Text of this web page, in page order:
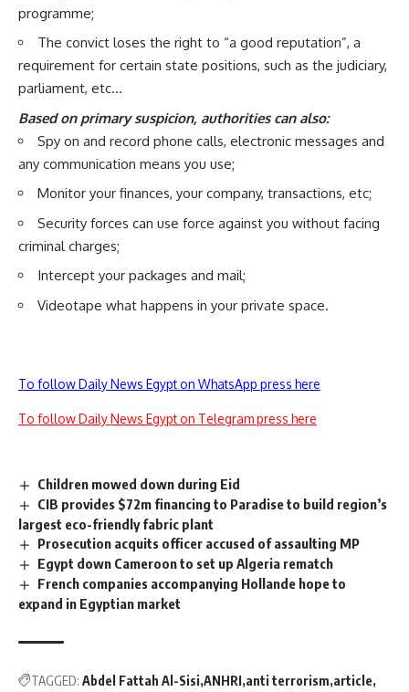
programme;
The convict loses the right to “a good reputation”, a
requirement for certain state positions, such as the judiciary,
parliament, etc…
Based on primary suspicion, authorities can also:
Spy on and record phone calls, electronic messages and
any communication means you use;
Monitor your finances, your company, transactions, etc;
Security forces can use force against you without facing
criminal charges;
Intercept your packages and mail;
Videotape what happens in your private space.
To follow Daily News Egypt on WhatsApp press here
To follow Daily News Egypt on Telegram press here
Children mowed down during Eid
CIB provides $72m financing to Paradise to build region’s
largest eco-friendly fabric plant
Prosecution acquits officer accused of assaulting MP
Egypt down Cameroon to set up Algeria rematch
French companies accompanying Hollande hope to
expand in Egyptian market
TAGGED: Abdel Fattah Al-Sisi ANHRI anti terrorism article